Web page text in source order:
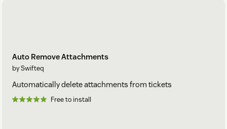
Auto Remove Attachments
by Swifteq
Automatically delete attachments from tickets
Free to install